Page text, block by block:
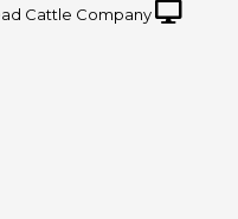
Cattle Company